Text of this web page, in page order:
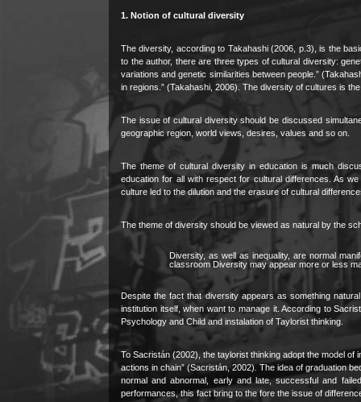
1. Notion of cultural diversity
The diversity, according to Takahashi (2006, p.3), is the
to the author, there are three types of cultural diversity:
variations and genetic similarities between people.”
in regions.” (Takahashi, 2006). The diversity of cultures is
The issue of cultural diversity should be discussed
geographic region, world views, desires, values and so on.
The theme of cultural diversity in education is much
education for all with respect for cultural differences. As
culture led to the dilution and the erasure of cultural
The theme of diversity should be viewed as natural by the
Diversity, as well as inequality, are normal
classroom Diversity may appear more or less
Despite the fact that diversity appears as something
institution itself, when want to manage it. According to
Psychology and Child and instalation of Taylorist thinking.
To Sacristán (2002), the taylorist thinking adopt the model
actions in chain” (Sacristán, 2002) The idea of graduation
normal and abnormal, early and late, successful and
performances, this fact bring to the fore the issue of